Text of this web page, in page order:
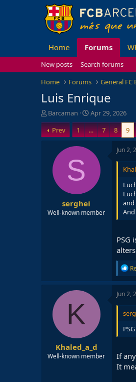
Home Forums
New posts
Search forums
Home
Forums General FC
Luis Enrique
T
h
r
e
e
Barcaman
S
t
a
r
t
Apr 29, 2026
Prev
1 … 7 8 9
S
serghei
Well-known member
Jun 2,
and
PSG
R
e
a
t
o
s
K
Khaled_a_d
Well-known member
Jun 2,
If
It